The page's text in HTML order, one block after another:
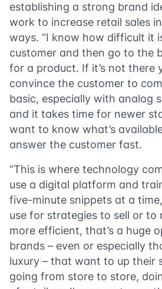
establishing a strong brand
work to increase retail sales
ways. “I know how difficult it
customer and then go to the
for a product. If it’s not there
convince the customer to
basic, especially with analog
and it takes time for newer
want to know what’s
answer the customer fast.
“This is where technology
use a digital platform and
five-minute snippets at a
use for strategies to sell or to
more efficient, that’s a huge
brands – even or especially
luxury – that want to up their
going from store to store,